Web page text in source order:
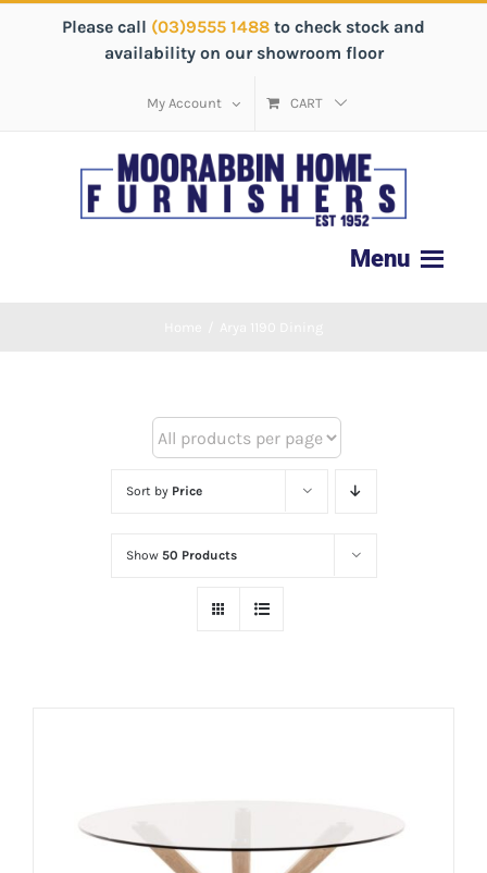
Please call (03)9555 1488 to check stock and
availability on our showroom floor
My Account CART
Sort by Price
Show 50 Products